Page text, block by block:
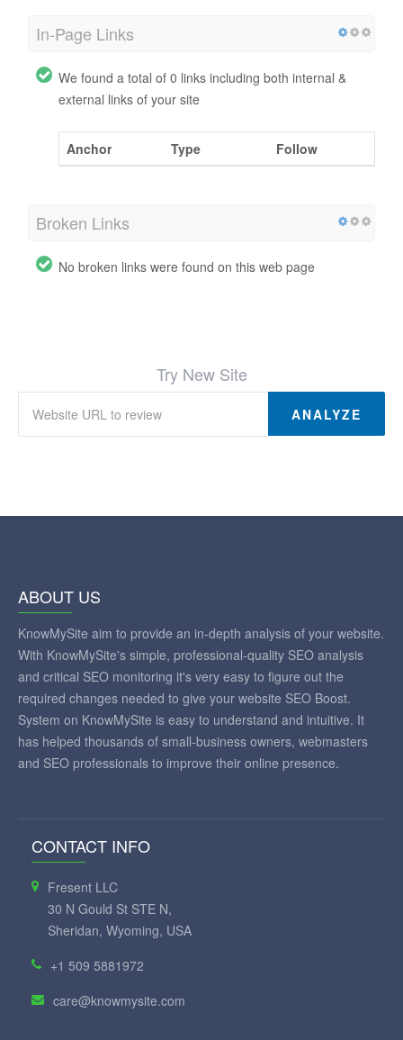
In-Page Links
We found a total of 0 links including both internal &
external links of your site
Anchor Type Follow
Broken Links
No broken links were found on this web page
Try New Site
ANALYZE
ABOUT US
KnowMySite aim to provide an in-depth analysis of your website.
With KnowMySite's simple, professional-quality SEO analysis
and critical SEO monitoring it's very easy to figure out the
required changes needed to give your website SEO Boost.
System on KnowMySite is easy to understand and intuitive. It
has helped thousands of small-business owners, webmasters
and SEO professionals to improve their online presence.
CONTACT INFO
Fresent LLC
30 N Gould St STE N,
Sheridan, Wyoming, USA
+1 509 5881972
care@knowmysite.com